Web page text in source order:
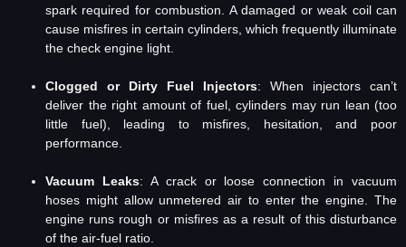
spark required for combustion. A damaged or weak coil can
cause misfires in certain cylinders, which frequently illuminate
the check engine light.
Clogged or Dirty Fuel Injectors: When injectors can’t
deliver the right amount of fuel, cylinders may run lean (too
little fuel), leading to misfires, hesitation, and poor
performance.
Vacuum Leaks: A crack or loose connection in vacuum
hoses might allow unmetered air to enter the engine. The
engine runs rough or misfires as a result of this disturbance
of the air-fuel ratio.